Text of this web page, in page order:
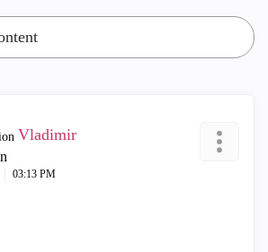
Vladimir
03:13 PM